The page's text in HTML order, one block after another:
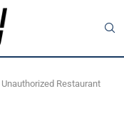
Restaurant